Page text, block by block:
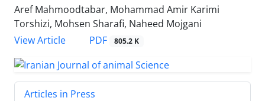
Aref Mahmoodtabar, Mohammad Amir Karimi
Torshizi, Mohsen Sharafi, Naheed Mojgani
View Article
PDF 805.2 K
Articles in Press